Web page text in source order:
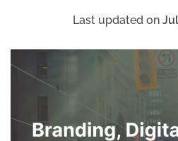
Last updated on